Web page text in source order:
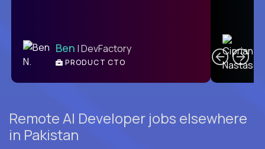
Ben | DevFactory
PRODUCT CTO
Remote AI Developer jobs elsewhere
in Pakistan